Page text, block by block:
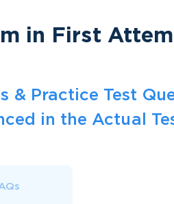
in First
& Practice Test
in the Actual